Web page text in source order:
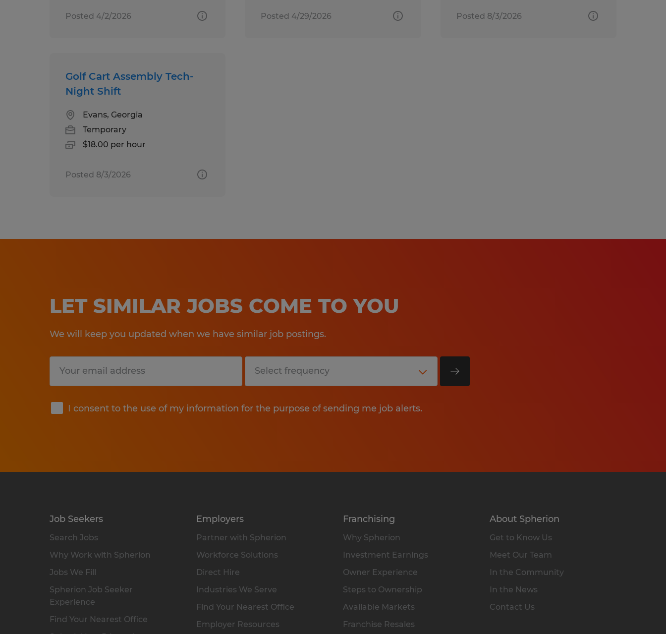
Posted 4/2/2026 Posted 4/29/2026 Posted 8/3/2026
Golf Cart Assembly Tech-
Night Shift
Evans, Georgia
Temporary
$18.00 per hour
Posted 8/3/2026
LET SIMILAR JOBS COME TO YOU
We will keep you updated when we have similar job postings.
I consent to the use of my information for the purpose of sending me job alerts.
Submit
Job Seekers
Search Jobs
Why Work with Spherion
Jobs We Fill
Spherion Job Seeker
Experience
Find Your Nearest Office
Employers
Partner with Spherion
Workforce Solutions
Direct Hire
Industries We Serve
Find Your Nearest Office
Employer Resources
Franchising
Why Spherion
Investment Earnings
Owner Experience
Steps to Ownership
Available Markets
Franchise Resales
About Spherion
Get to Know Us
Meet Our Team
In the Community
In the News
Contact Us